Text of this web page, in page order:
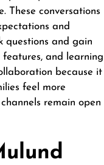
These conversations
and
questions and gain
and learning
because it
feel more
remain open